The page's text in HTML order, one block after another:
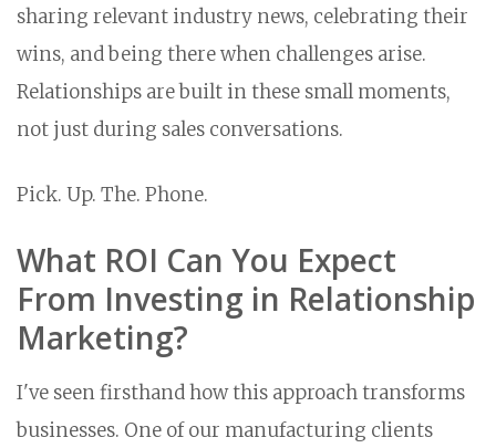
sharing relevant industry news, celebrating their
wins, and being there when challenges arise.
Relationships are built in these small moments,
not just during sales conversations.
Pick. Up. The. Phone.
What ROI Can You Expect
From Investing in Relationship
Marketing?
I've seen firsthand how this approach transforms
businesses. One of our manufacturing clients